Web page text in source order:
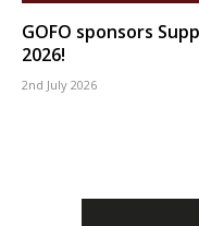
GOFO sponsors
2026!
2nd July 2026